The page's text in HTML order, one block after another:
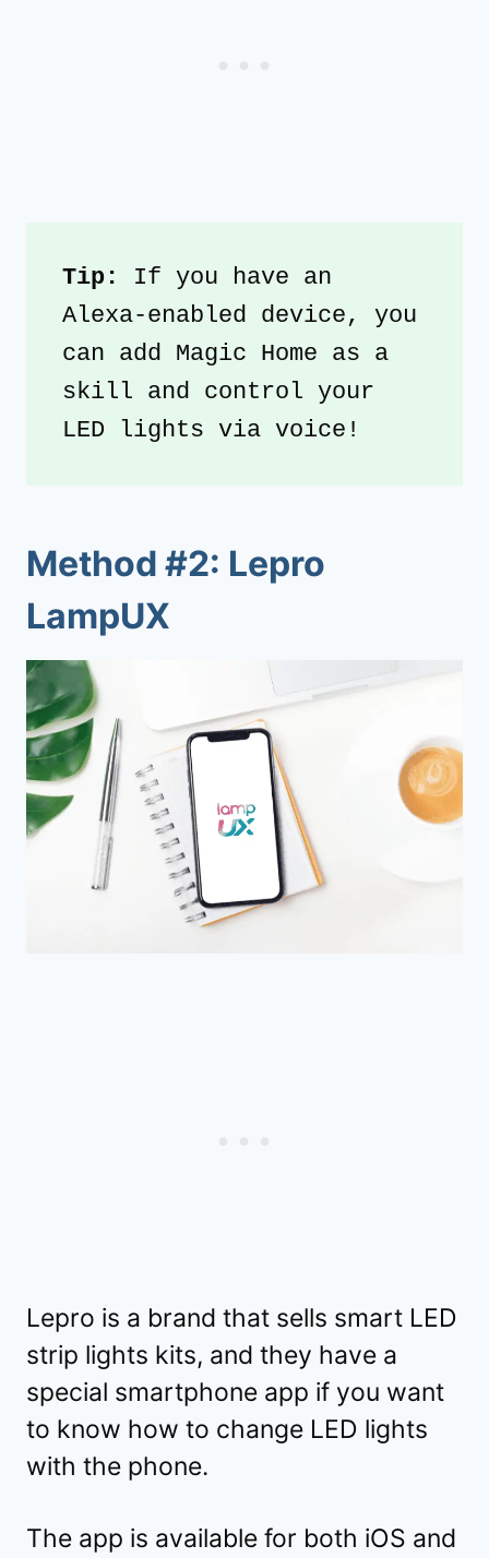
Tip: If you have an
Alexa-enabled device, you
can add Magic Home as a
skill and control your
LED lights via voice!
Method #2: Lepro
LampUX
Lepro is a brand that sells smart LED
strip lights kits, and they have a
special smartphone app if you want
to know how to change LED lights
with the phone.
The app is available for both iOS and